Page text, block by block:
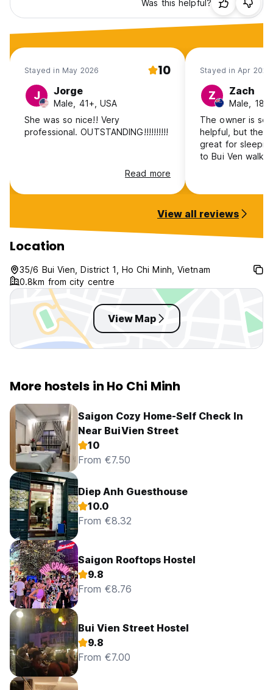
Was this helpful?
Stayed in May 2026 10
J Jorge
Male, 41+, USA
She was so nice!! Very
professional. OUTSTANDING!!!!!!!!!!
Read more
Stayed in Apr 2026
Z Zach
Male, 18-
The owner is so
helpful, but the
great for
to Bui Ven
control ie
earplugs was
headphones or
View all reviews
Location
35/6 Bui Vien, District 1, Ho Chi Minh, Vietnam
0.8km from city centre
View Map
More hostels in Ho Chi Minh
Saigon Cozy Home-Self Check In
Near BuiVien Street
10
From €7.50
Diep Anh Guesthouse
10.0
From €8.32
Saigon Rooftops Hostel
9.8
From €8.76
Bui Vien Street Hostel
9.8
From €7.00